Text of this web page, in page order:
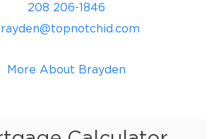
208 206-1846
More About Brayden